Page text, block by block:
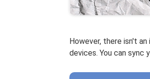
However, there isn't
devices. You can sync